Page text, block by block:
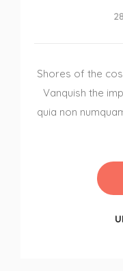
Shores of the
Vanquish the
quia non